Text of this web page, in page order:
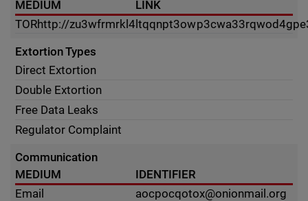
MEDIUM
LINK
TORhttp://
Extortion Types
Direct Extortion
Double Extortion
Free Data Leaks
Regulator Complaint
Communication
MEDIUM
IDENTIFIER
Email
aocpocqotox@onionmail.org